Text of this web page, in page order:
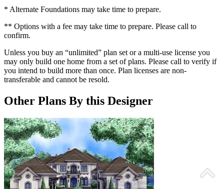
* Alternate Foundations may take time to prepare.
** Options with a fee may take time to prepare. Please call to
confirm.
Unless you buy an “unlimited” plan set or a multi-use license you
may only build one home from a set of plans. Please call to verify if
you intend to build more than once. Plan licenses are non-
transferable and cannot be resold.
Other Plans By this Designer